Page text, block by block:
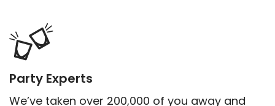
Party Experts
We’ve taken over 200,000 of you away and